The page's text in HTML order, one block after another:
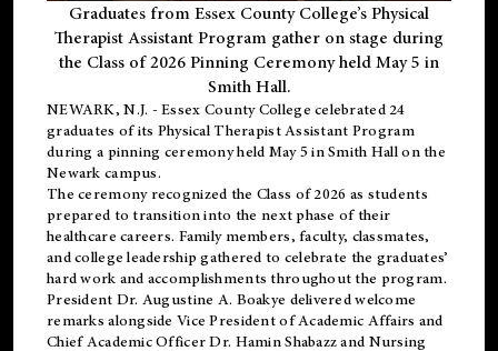
Graduates from Essex County College’s Physical
Therapist Assistant Program gather on stage during
the Class of 2026 Pinning Ceremony held May 5 in
Smith Hall.
NEWARK, N.J. - Essex County College celebrated 24
graduates of its Physical Therapist Assistant Program
during a pinning ceremony held May 5 in Smith Hall on the
Newark campus.
The ceremony recognized the Class of 2026 as students
prepared to transition into the next phase of their
healthcare careers. Family members, faculty, classmates,
and college leadership gathered to celebrate the graduates’
hard work and accomplishments throughout the program.
President Dr. Augustine A. Boakye delivered welcome
remarks alongside Vice President of Academic Affairs and
Chief Academic Officer Dr. Hamin Shabazz and Nursing